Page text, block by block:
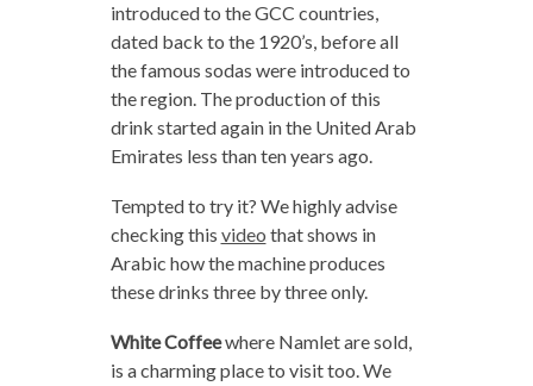
introduced to the GCC countries,
dated back to the 1920’s, before all
the famous sodas were introduced to
the region. The production of this
drink started again in the United Arab
Emirates less than ten years ago.
Tempted to try it? We highly advise
checking this video that shows in
Arabic how the machine produces
these drinks three by three only.
White Coffeewhere Namlet are sold,
is a charming place to visit too. We